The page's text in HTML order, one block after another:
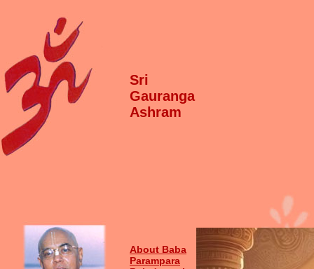
Sri
Gauranga
Ashram
About Baba
Parampara